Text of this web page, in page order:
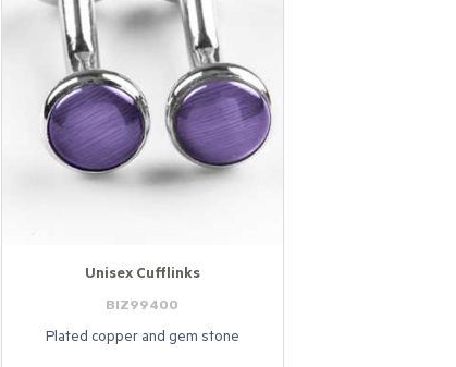
Unisex Cufflinks
BIZ99400
Plated copper and gem stone